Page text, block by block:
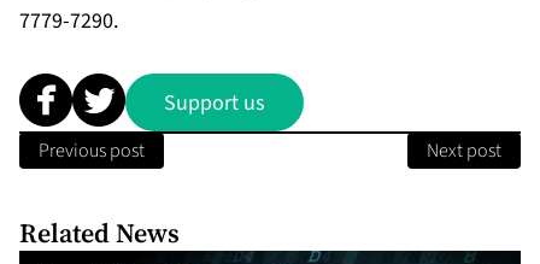
7779-7290.
Support us
Previous post Next post
Related News